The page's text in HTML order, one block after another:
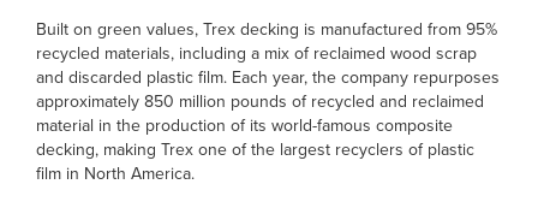
Built on green values, Trex decking is manufactured from 95%
recycled materials, including a mix of reclaimed wood scrap
and discarded plastic film. Each year, the company repurposes
approximately 850 million pounds of recycled and reclaimed
material in the production of its world-famous composite
decking, making Trex one of the largest recyclers of plastic
film in North America.